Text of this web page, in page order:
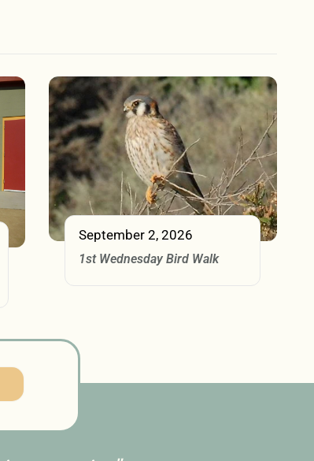
September 2, 2026
1st Wednesday Bird Walk